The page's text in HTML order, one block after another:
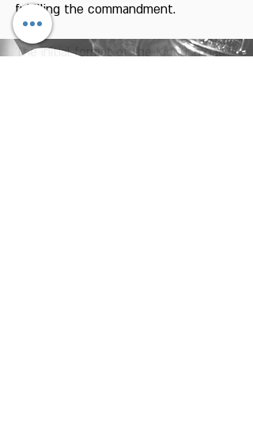
fulfilling the commandment.
The initial format of the Kiddush had